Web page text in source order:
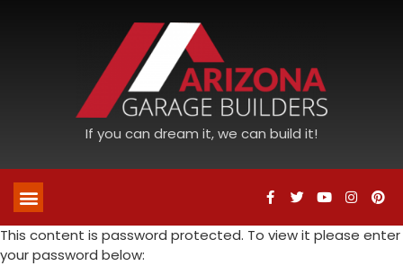
If you can dream it, we can build it!
This content is password protected. To view it please enter
your password below: